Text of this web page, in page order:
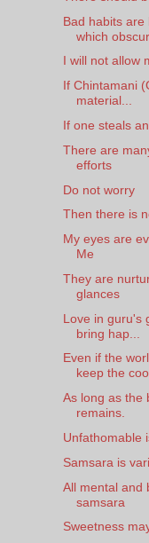
Bad habits
which
I will not allow
If Chintamani
material...
If one steals
There are
efforts
Do not worry
Then there is
My eyes are
Me
They are
glances
Love in guru's
bring hap...
Even if the
keep the
As long as the
remains.
Unfathomable
Samsara is
All mental and
samsara
Sweetness